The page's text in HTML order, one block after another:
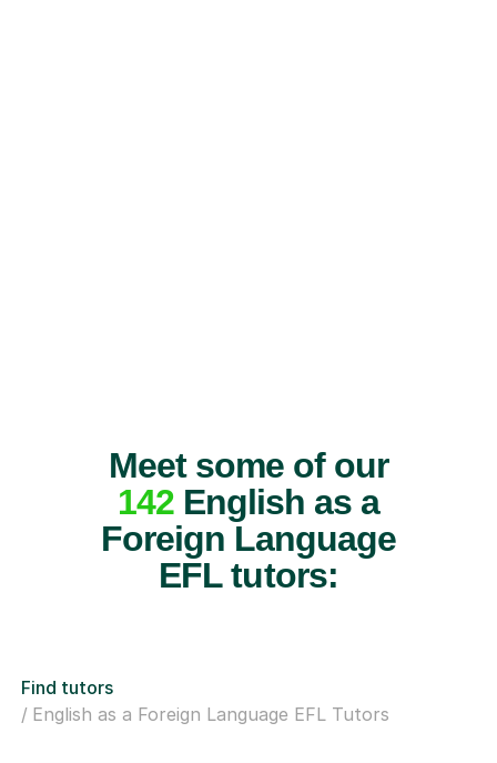
Meet some of our
142English as a
Foreign Language
EFL tutors:
Find tutors
English as a Foreign Language EFL Tutors